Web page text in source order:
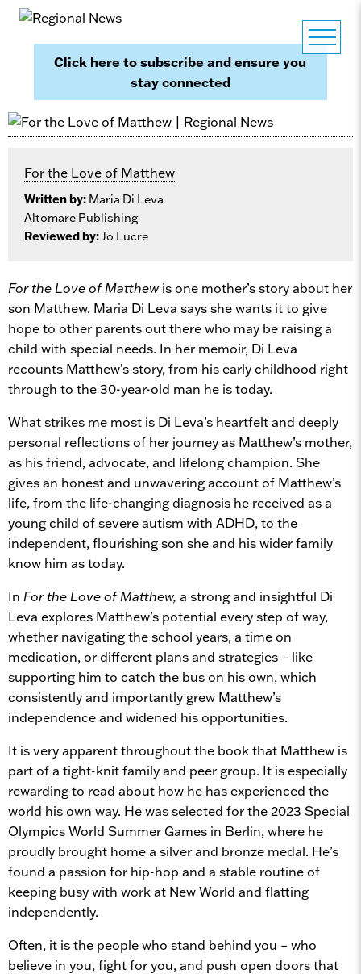
Click here to subscribe and ensure you
stay connected
For the Love of Matthew
Written by: Maria Di Leva
Altomare Publishing
Reviewed by:Jo Lucre
For the Love of Matthewis one mother’s story about her
son Matthew. Maria Di Leva says she wants it to give
hope to other parents out there who may be raising a
child with special needs. In her memoir, Di Leva
recounts Matthew’s story, from his early childhood right
through to the 30-year-old man he is today.
What strikes me most is Di Leva’s heartfelt and deeply
personal reflections of her journey as Matthew’s mother,
as his friend, advocate, and lifelong champion. She
gives an honest and unwavering account of Matthew’s
life, from the life-changing diagnosis he received as a
young child of severe autism with ADHD, to the
independent, flourishing son she and his wider family
know him as today.
In For the Love of Matthew, a strong and insightful Di
Leva explores Matthew’s potential every step of way,
whether navigating the school years, a time on
medication, or different plans and strategies – like
supporting him to catch the bus on his own, which
consistently and importantly grew Matthew’s
independence and widened his opportunities.
It is very apparent throughout the book that Matthew is
part of a tight-knit family and peer group. It is especially
rewarding to read about how he has experienced the
world his own way. He was selected for the 2023 Special
Olympics World Summer Games in Berlin, where he
proudly brought home a silver and bronze medal. He’s
found a passion for hip-hop and a stable routine of
keeping busy with work at New World and flatting
independently.
Often, it is the people who stand behind you – who
believe in you, fight for you, and push open doors that